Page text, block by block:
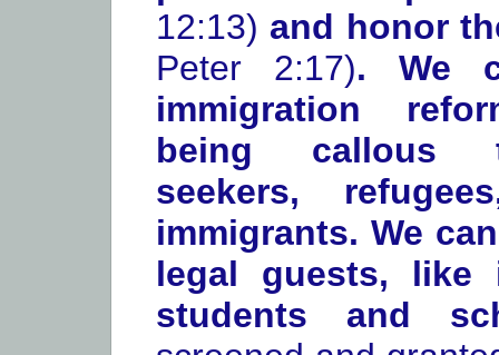
12:13) and honor
Peter 2:17). We
immigration
being callous
seekers,
immigrants. We
legal guests, like
students and